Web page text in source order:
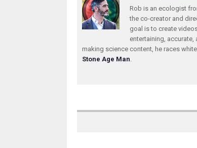
Rob is an ecologist
the co-creator and
goal is to create
entertaining, accurate,
making science content, he races
Stone Age Man